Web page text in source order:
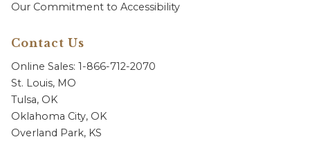
Our Commitment to Accessibility
Contact Us
Online Sales: 1-866-712-2070
St. Louis, MO
Tulsa, OK
Oklahoma City, OK
Overland Park, KS